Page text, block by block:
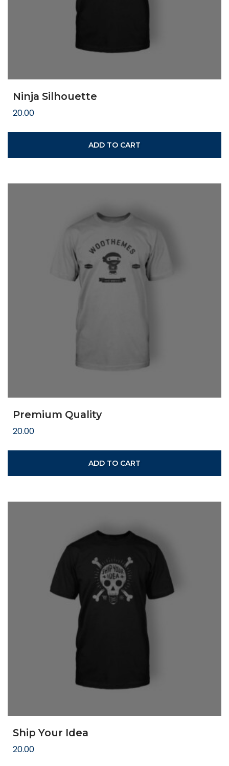
Ninja Silhouette
20.00
ADD TO CART
Premium Quality
20.00
ADD TO CART
Ship Your Idea
20.00